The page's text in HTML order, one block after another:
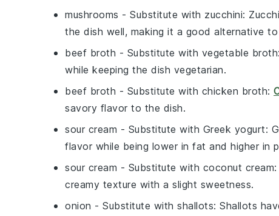
mushrooms - Substitute with zucchini:
the dish well, making it a good alternative to
beef broth - Substitute with vegetable broth
while keeping the dish vegetarian.
beef broth - Substitute with chicken broth:
savory flavor to the dish.
sour cream - Substitute with Greek yogurt:
flavor while being lower in fat and higher in
sour cream - Substitute with coconut cream
creamy texture with a slight sweetness.
onion - Substitute with shallots: Shallots